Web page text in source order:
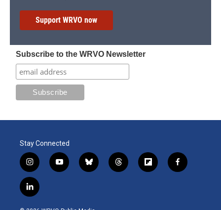
Support WRVO now
Subscribe to the WRVO Newsletter
Stay Connected
i
n
s
t
y
o
b
l
t
h
f
l
f
a
l
i